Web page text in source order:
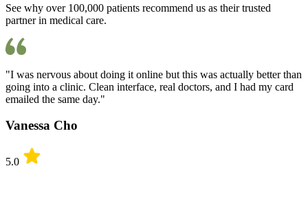
See why over 100,000 patients recommend us as their trusted
partner in medical care.
"I was nervous about doing it online but this was actually better than
going into a clinic. Clean interface, real doctors, and I had my card
emailed the same day."
Vanessa Cho
5.0